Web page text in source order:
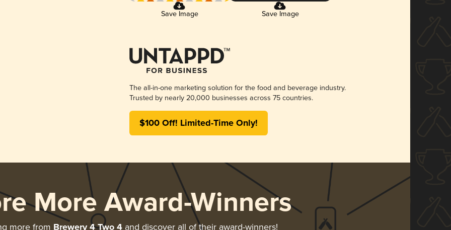
Save Image Save Image
The all-in-one marketing solution for the food and beverage industry.
Trusted by nearly 20,000 businesses across 75 countries.
$100 Off! Limited-Time Only!
More Award-Winners
more from Brewery 4 Two 4 and discover all of their award-winners!